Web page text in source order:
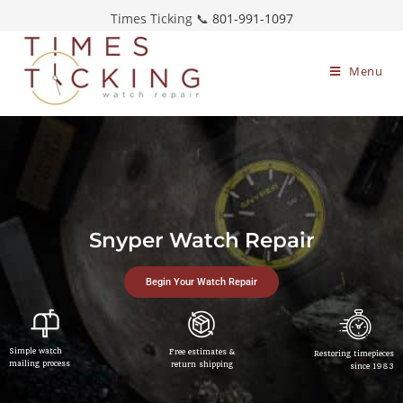
Times Ticking 📞 801-991-1097
Menu
Begin Your Watch Repair
Snyper Watch Repair
Simple watch
mailing process
Free estimates &
return shipping
Restoring timepieces
since 1983